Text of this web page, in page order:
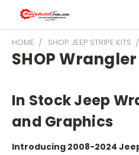
HOME SHOP JEEP STRIPE KITS
SHOP
In Stock Jeep
and Graphics
Introducing 2008-2024